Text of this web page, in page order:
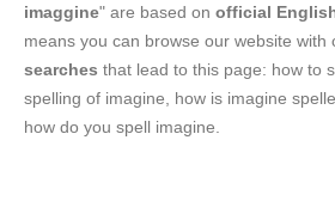
imaggine" are based on official
means you can browse our website with
searches that lead to this page: how to
spelling of imagine, how is imagine
how do you spell imagine.